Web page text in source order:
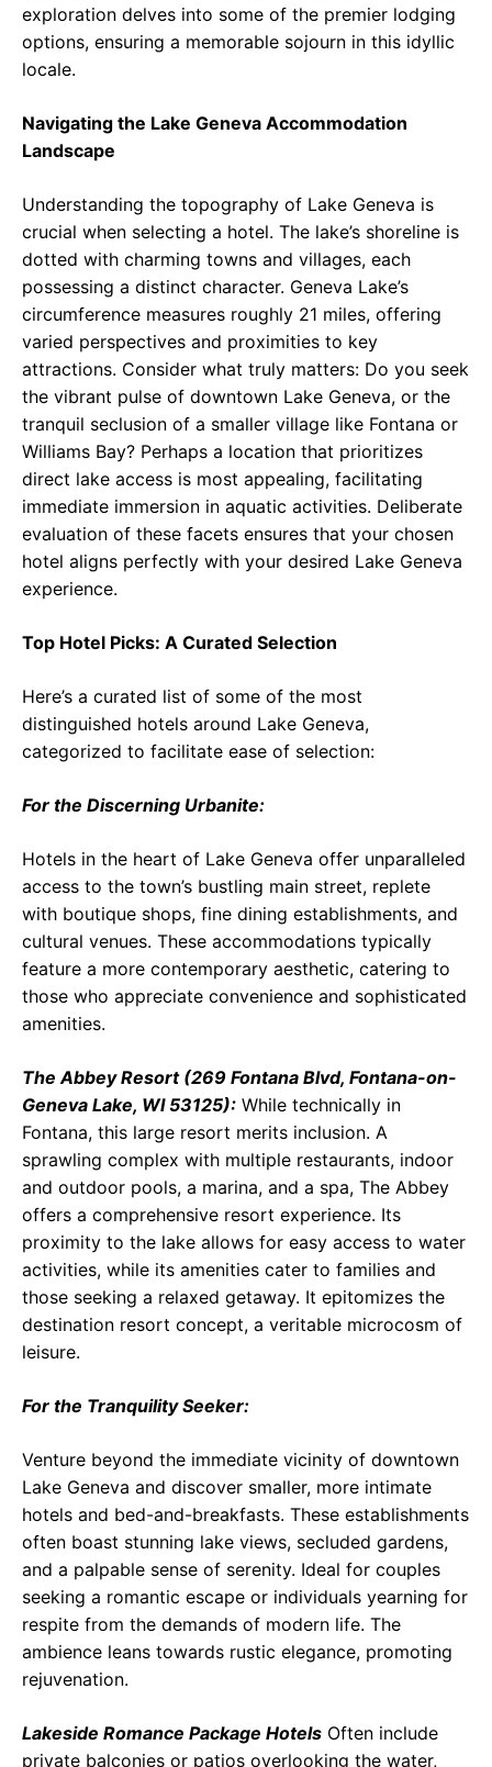
exploration delves into some of the premier lodging
options, ensuring a memorable sojourn in this idyllic
locale.
Navigating the Lake Geneva Accommodation
Landscape
Understanding the topography of Lake Geneva is
crucial when selecting a hotel. The lake’s shoreline is
dotted with charming towns and villages, each
possessing a distinct character. Geneva Lake’s
circumference measures roughly 21 miles, offering
varied perspectives and proximities to key
attractions. Consider what truly matters: Do you seek
the vibrant pulse of downtown Lake Geneva, or the
tranquil seclusion of a smaller village like Fontana or
Williams Bay? Perhaps a location that prioritizes
direct lake access is most appealing, facilitating
immediate immersion in aquatic activities. Deliberate
evaluation of these facets ensures that your chosen
hotel aligns perfectly with your desired Lake Geneva
experience.
Top Hotel Picks: A Curated Selection
Here’s a curated list of some of the most
distinguished hotels around Lake Geneva,
categorized to facilitate ease of selection:
For the Discerning Urbanite:
Hotels in the heart of Lake Geneva offer unparalleled
access to the town’s bustling main street, replete
with boutique shops, fine dining establishments, and
cultural venues. These accommodations typically
feature a more contemporary aesthetic, catering to
those who appreciate convenience and sophisticated
amenities.
The Abbey Resort (269 Fontana Blvd, Fontana-on-
Geneva Lake, WI 53125): While technically in
Fontana, this large resort merits inclusion. A
sprawling complex with multiple restaurants, indoor
and outdoor pools, a marina, and a spa, The Abbey
offers a comprehensive resort experience. Its
proximity to the lake allows for easy access to water
activities, while its amenities cater to families and
those seeking a relaxed getaway. It epitomizes the
destination resort concept, a veritable microcosm of
leisure.
For the Tranquility Seeker:
Venture beyond the immediate vicinity of downtown
Lake Geneva and discover smaller, more intimate
hotels and bed-and-breakfasts. These establishments
often boast stunning lake views, secluded gardens,
and a palpable sense of serenity. Ideal for couples
seeking a romantic escape or individuals yearning for
respite from the demands of modern life. The
ambience leans towards rustic elegance, promoting
rejuvenation.
Lakeside Romance Package Hotels Often include
private balconies or patios overlooking the water,